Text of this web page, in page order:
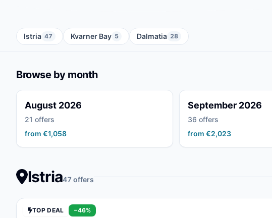
Istria 47 Kvarner Bay 5 Dalmatia 28
Browse by month
August 2026
21 offers
from €1,058
September 2026
36 offers
from €2,023
Istria47 offers
TOP DEAL −46%